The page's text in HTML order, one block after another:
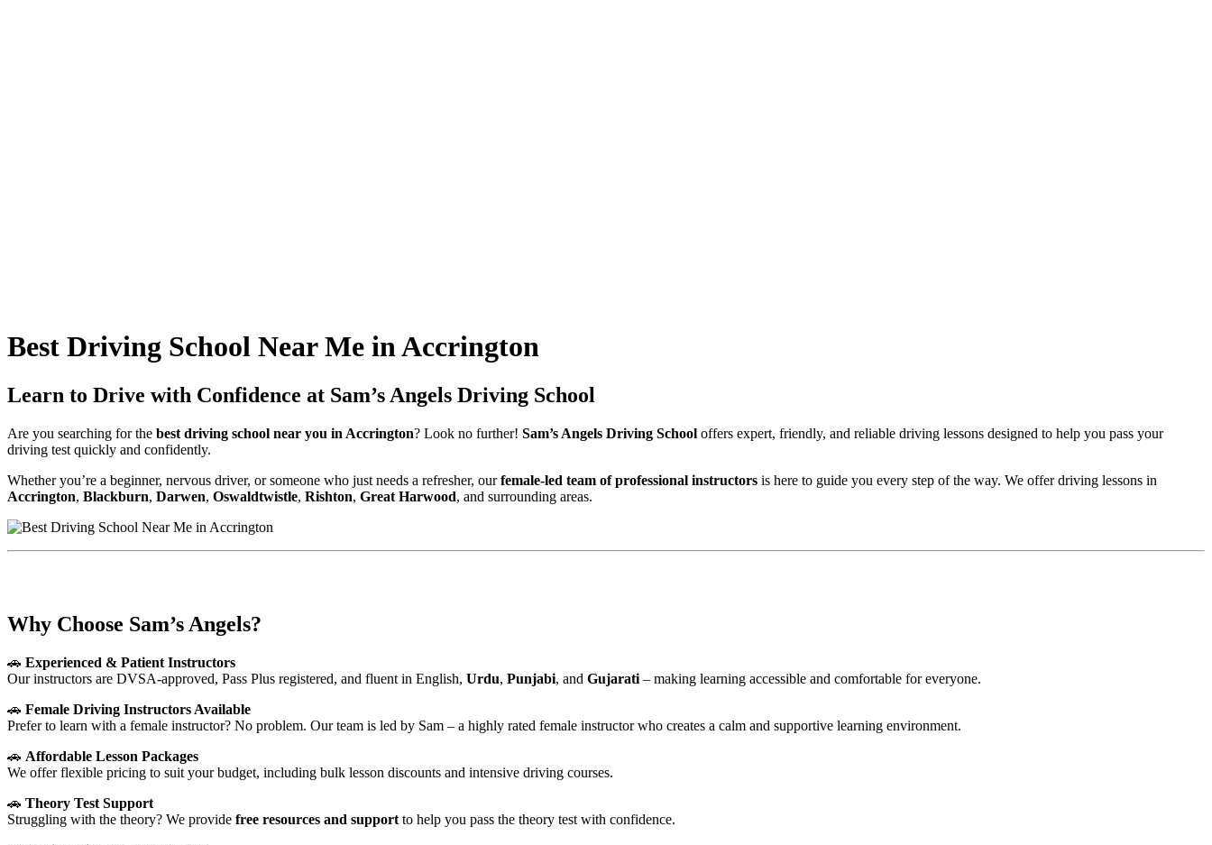
Best Driving School Near Me in Accrington
Learn to Drive with Confidence at Sam’s Angels Driving School
Are you searching for the best driving school near you in Accrington? Look no further! Sam’s Angels Driving School offers expert, friendly, and reliable driving lessons designed to help you pass your
driving test quickly and confidently.
Whether you’re a beginner, nervous driver, or someone who just needs a refresher, ourfemale-led team of professional instructors is here to guide you every step of the way. We offer driving lessons in
Accrington, Blackburn, Darwen, Oswaldtwistle, Rishton, Great Harwood, and surrounding areas.
Why Choose Sam’s Angels?
🚗 Experienced & Patient Instructors
Our instructors are DVSA-approved, Pass Plus registered, and fluent in English, Urdu, Punjabi, and Gujarati – making learning accessible and comfortable for everyone.
🚗 Female Driving Instructors Available
Prefer to learn with a female instructor? No problem. Our team is led by Sam – a highly rated female instructor who creates a calm and supportive learning environment.
🚗 Affordable Lesson Packages
We offer flexible pricing to suit your budget, including bulk lesson discounts and intensive driving courses.
🚗 Theory Test Support
Struggling with the theory? We provide free resources and support to help you pass the theory test with confidence.